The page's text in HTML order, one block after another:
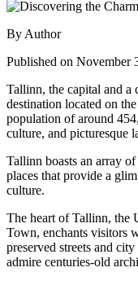
By Author
Published on November
Tallinn, the capital and a
destination located on
population of around
culture, and picturesque
Tallinn boasts an array
places that provide a
culture.
The heart of Tallinn, the
Town, enchants visitors
preserved streets and
admire centuries-old